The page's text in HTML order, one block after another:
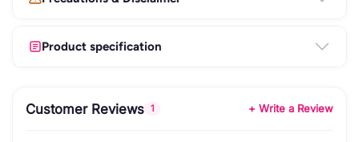
Product specification
Customer Reviews 1 + Write a Review